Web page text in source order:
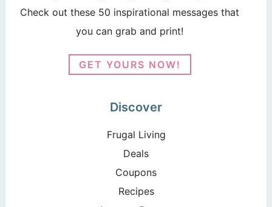
Check out these 50 inspirational messages that
you can grab and print!
GET YOURS NOW!
Discover
Frugal Living
Deals
Coupons
Recipes